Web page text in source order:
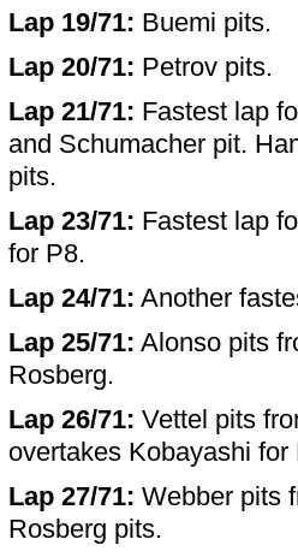
Lap 19/71: Buemi pits.
Lap 20/71: Petrov pits.
Lap 21/71: Fastest lap
and Schumacher pit.
pits.
Lap 23/71: Fastest lap
for P8.
Lap 24/71: Another
Lap 25/71: Alonso pits
Rosberg.
Lap 26/71: Vettel pits
overtakes Kobayashi for
Lap 27/71: Webber pits
Rosberg pits.